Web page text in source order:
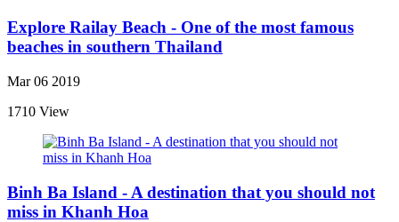
Explore Railay Beach - One of the most famous
beaches in southern Thailand
Mar 06 2019
1710 View
Binh Ba Island - A destination that you should not
miss in Khanh Hoa